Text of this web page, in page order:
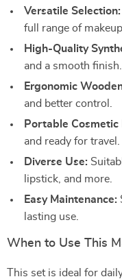
Versatile Selection:
full range of
High-Quality
and a smooth finish.
Ergonomic
and better control.
Portable Cosmetic
and ready for travel.
Diverse Use:
lipstick, and more.
Easy Maintenance:
lasting use.
When to Use This
This set is ideal for